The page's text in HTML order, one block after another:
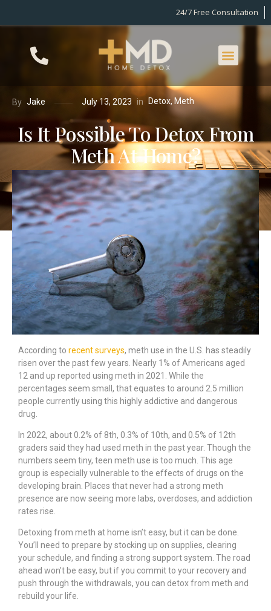
24/7 Free Consultation
By Jake July 13, 2023 in Detox, Meth
Is It Possible To Detox From
Meth At Home?
According to recent surveys, meth use in the U.S. has steadily
risen over the past few years. Nearly 1% of Americans aged
12 and up reported using meth in 2021. While the
percentages seem small, that equates to around 2.5 million
people currently using this highly addictive and dangerous
drug.
In 2022, about 0.2% of 8th, 0.3% of 10th, and 0.5% of 12th
graders said they had used meth in the past year. Though the
numbers seem tiny, teen meth use is too much. This age
group is especially vulnerable to the effects of drugs on the
developing brain. Places that never had a strong meth
presence are now seeing more labs, overdoses, and addiction
rates rise.
Detoxing from meth at home isn’t easy, but it can be done.
You’ll need to prepare by stocking up on supplies, clearing
your schedule, and finding a strong support system. The road
ahead won’t be easy, but if you commit to your recovery and
push through the withdrawals, you can detox from meth and
rebuild your life.